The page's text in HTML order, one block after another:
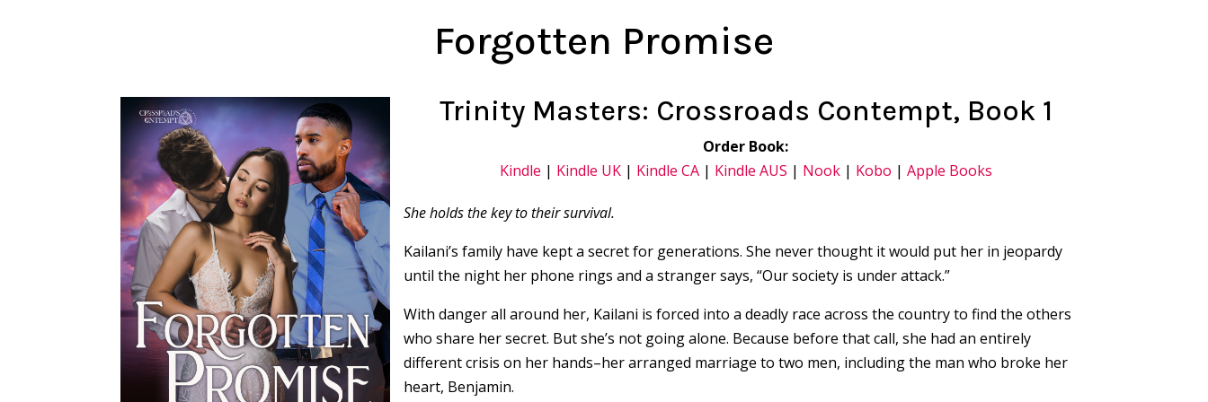
Forgotten Promise
Trinity Masters: Crossroads Contempt, Book 1
Order Book:
Kindle | Kindle UK| Kindle CA| Kindle AUS | Nook| Kobo | Apple Books
She holds the key to their survival.
Kailani’s family have kept a secret for generations. She never thought it would put her in jeopardy
until the night her phone rings and a stranger says, “Our society is under attack.”
With danger all around her, Kailani is forced into a deadly race across the country to find the others
who share her secret. But she’s not going alone. Because before that call, she had an entirely
different crisis on her hands–her arranged marriage to two men, including the man who broke her
heart, Benjamin.